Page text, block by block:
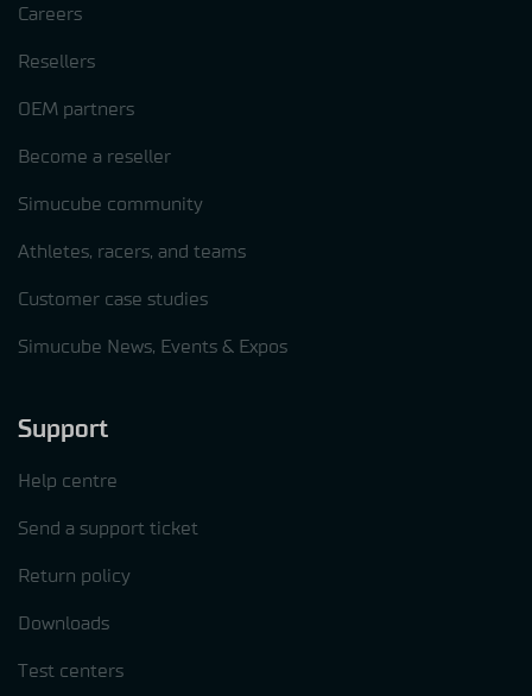
Careers
Resellers
OEM partners
Become a reseller
Simucube community
Athletes, racers, and teams
Customer case studies
Simucube News, Events & Expos
Support
Help centre
Send a support ticket
Return policy
Downloads
Test centers